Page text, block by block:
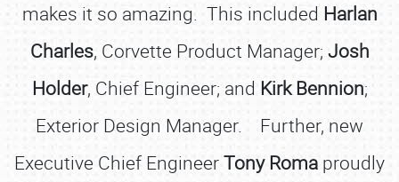
makes it so amazing. This included Harlan
Charles, Corvette Product Manager; Josh
Holder, Chief Engineer; and Kirk Bennion;
Exterior Design Manager. Further, new
Executive Chief EngineerTony Roma proudly